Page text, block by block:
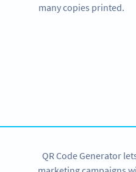
many copies printed.
QR Code Generator